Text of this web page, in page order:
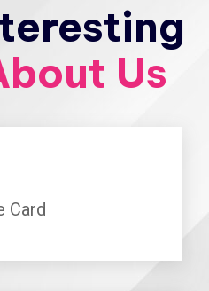
Us
Card